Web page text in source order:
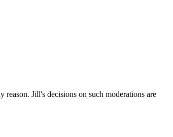
reason. Jill's decisions on such moderations are